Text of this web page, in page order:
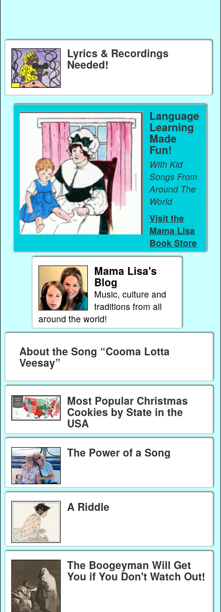
Lyrics & Recordings
Needed!
Language
Learning
Made
Fun!
With Kid
Songs From
Around The
World
Visit the
Mama Lisa
Book Store
Mama Lisa's
Blog
Music, culture and
traditions from all
around the world!
About the Song “Cooma Lotta
Veesay”
Most Popular Christmas
Cookies by State in the
USA
The Power of a Song
A Riddle
The Boogeyman Will Get
You if You Don't Watch Out!